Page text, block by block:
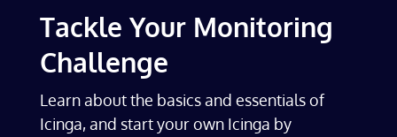
Tackle Your Monitoring
Challenge
Learn about the basics and essentials of
Icinga, and start your own Icinga by